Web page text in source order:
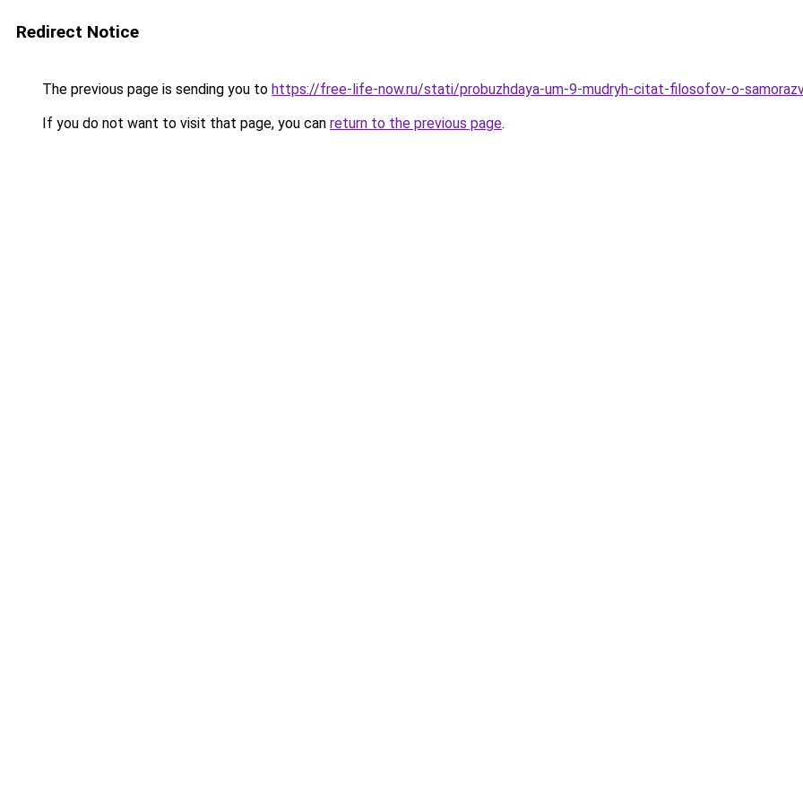
Redirect Notice
The previous page is sending you to https://free-life-now.ru/stati/probuzhdaya-um-9-mudryh-citat-filosofov-o-
If you do not want to visit that page, you can return to the previous page.